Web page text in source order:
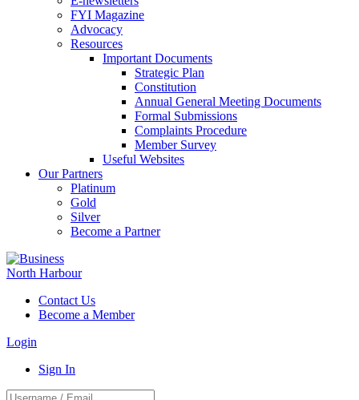
FYI Magazine
Advocacy
Resources
Important Documents
Strategic Plan
Constitution
Annual General Meeting Documents
Formal Submissions
Complaints Procedure
Member Survey
Useful Websites
Our Partners
Platinum
Gold
Silver
Become a Partner
Contact Us
Become a Member
Login
Sign In